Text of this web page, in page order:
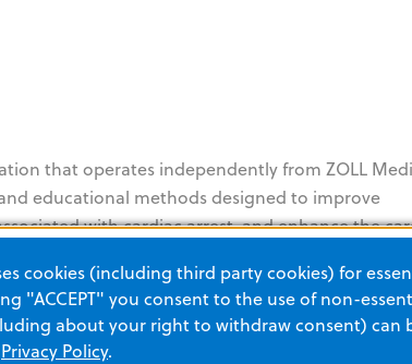
that operates independently from ZOLL
educational methods designed to improve
with cardiac arrest, and enhance the
is on providing seed grants for new
research. More information on the
be found atwww.zollfoundation.org.
cookies (including third party cookies) for
"ACCEPT" you consent to the use of non-
about your right to withdraw consent) can
Privacy Policy.